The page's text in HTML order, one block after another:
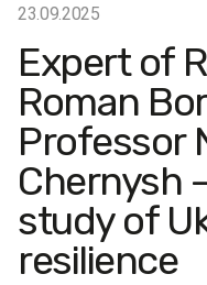
23.09.2025
Expert of
Roman
Professor
Chernysh
study of
resilience